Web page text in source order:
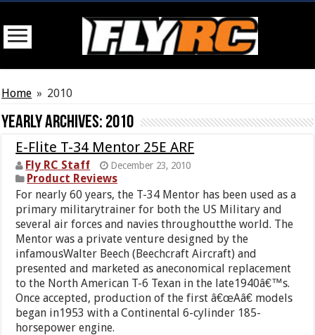
Home » 2010
Yearly Archives: 2010
E-Flite T-34 Mentor 25E ARF
Fly RC Staff December 23, 2010
Product Reviews
For nearly 60 years, the T-34 Mentor has been used as a
primary militarytrainer for both the US Military and
several air forces and navies throughoutthe world. The
Mentor was a private venture designed by the
infamousWalter Beech (Beechcraft Aircraft) and
presented and marketed as aneconomical replacement
to the North American T-6 Texan in the late1940â€™s.
Once accepted, production of the first â€œAâ€ models
began in1953 with a Continental 6-cylinder 185-
horsepower engine.